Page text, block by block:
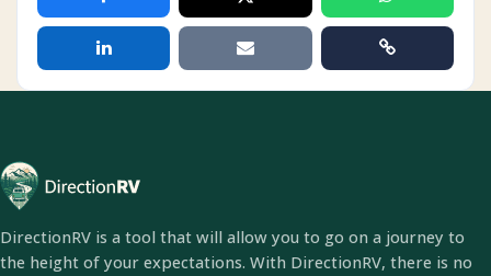
DirectionRV is a tool that will allow you to go on a journey to
the height of your expectations. With DirectionRV, there is no